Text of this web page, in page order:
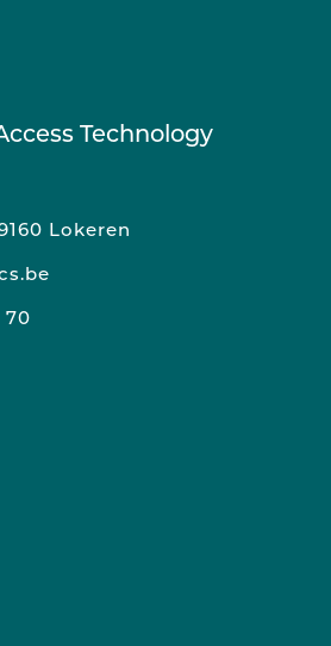
Technology
Lokeren
70